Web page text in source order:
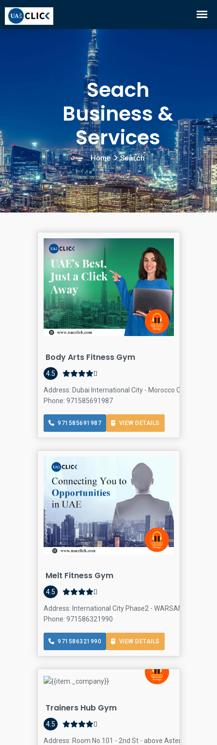
Seach
Business &
Services
Home Search
Body Arts Fitness Gym
4.5
Address: Dubai International City - Morocco Cluster -
Phone: 971585691987
971585691987 VIEW DETAILS
Melt Fitness Gym
4.5
Address: International City Phase2 - WARSAN 4 - Dubai
Phone: 971586321990
971586321990 VIEW DETAILS
Trainers Hub Gym
4.5
Address: Room No.101 - 2nd St - above Aster